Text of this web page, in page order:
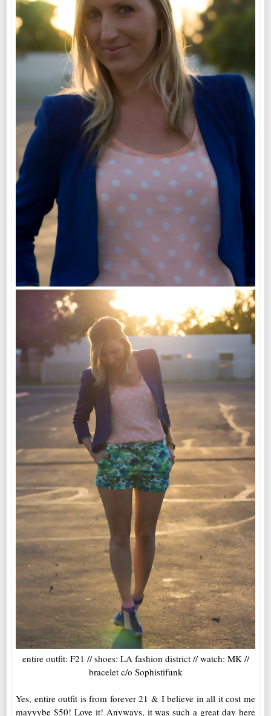
entire outfit: F21 // shoes: LA fashion district // watch: MK //
bracelet c/o Sophistifunk
Yes, entire outfit is from forever 21 & I believe in all it cost me
mayyybe $50! Love it! Anyways, it was such a great day here